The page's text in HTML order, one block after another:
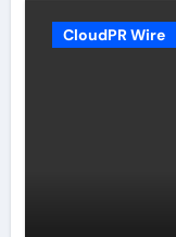
CloudPR Wire